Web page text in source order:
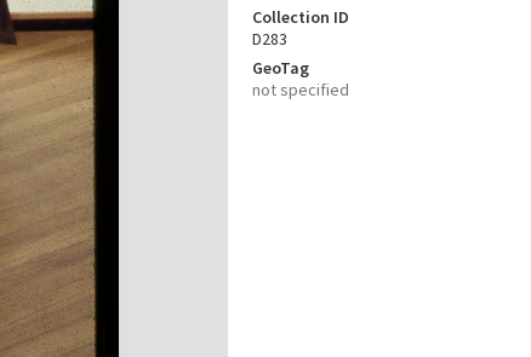
Collection ID
D283
GeoTag
not specified